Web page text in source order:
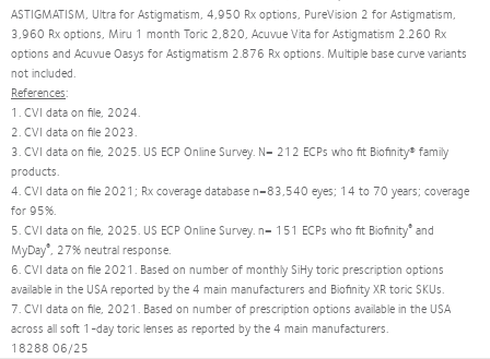
ASTIGMATISM, Ultra for Astigmatism, 4,950 Rx options, PureVision 2 for Astigmatism,
3,960 Rx options, Miru 1 month Toric 2,820, Acuvue Vita for Astigmatism 2.260 Rx
options and Acuvue Oasys for Astigmatism 2.876 Rx options. Multiple base curve variants
not included.
References:
1. CVI data on file, 2024.
2. CVI data on file 2023.
3. CVI data on file, 2025. US ECP Online Survey. N= 212 ECPs who fit Biofinity® family
products.
4. CVI data on file 2021; Rx coverage database n=83,540 eyes; 14 to 70 years; coverage
for 95%.
5. CVI data on file, 2025. US ECP Online Survey. n= 151 ECPs who fit Biofinity® and
MyDay®, 27% neutral response.
6. CVI data on file 2021. Based on number of monthly SiHy toric prescription options
available in the USA reported by the 4 main manufacturers and Biofinity XR toric SKUs.
7. CVI data on file, 2021. Based on number of prescription options available in the USA
across all soft 1-day toric lenses as reported by the 4 main manufacturers.
18288 06/25